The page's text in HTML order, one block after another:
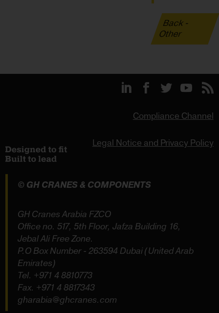
Back -
Other
Compliance Channel
Legal Notice and Privacy Policy
© GH CRANES & COMPONENTS
GH Cranes Arabia FZCO
Office no. 517, 5th Floor, Jafza Building 16,
Jebal Ali Free Zone.
P.O Box Number - 263594 Dubai (United Arab
Emirates)
Tel. +971 4 8810773
Fax. +971 4 8817343
gharabia@ghcranes.com